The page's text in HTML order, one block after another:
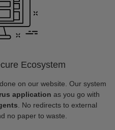
Ecosystem
on our website. Our system
application as you go with
. No redirects to external
no paper to waste.